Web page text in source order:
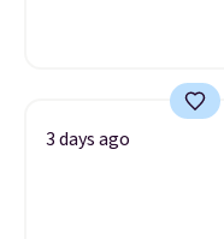
3 days ago